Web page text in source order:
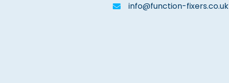
info@function-fixers.co.uk